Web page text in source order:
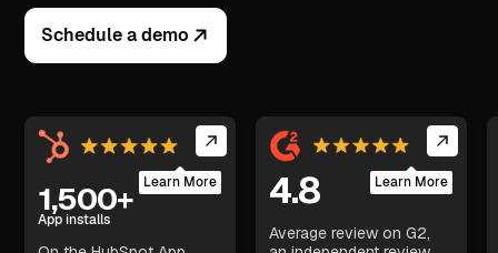
Schedule a demo
1,500+
App installs
Learn More 4.8
Average review on G2,
Learn More